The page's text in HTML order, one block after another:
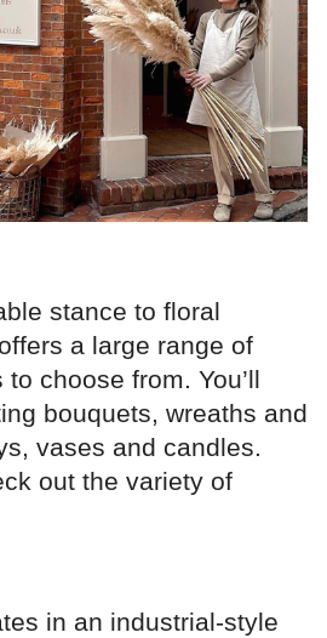
stance to floral
a large range of
choose from. You’ll
bouquets, wreaths and
vases and candles.
out the variety of
in an industrial-style